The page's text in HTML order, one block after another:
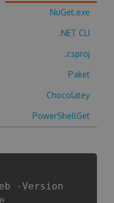
NuGet.exe
.NET CLI
.csproj
Paket
Chocolatey
PowerShellGet
-Version